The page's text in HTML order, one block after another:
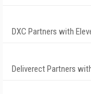
DXC Partners with
Deliverect Partners